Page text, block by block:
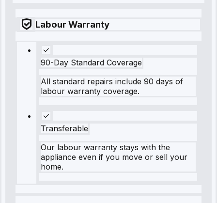
Labour Warranty
90-Day Standard Coverage
All standard repairs include 90 days of
labour warranty coverage.
Transferable
Our labour warranty stays with the
appliance even if you move or sell your
home.